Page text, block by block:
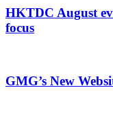
HKTDC August
focus
GMG’s New